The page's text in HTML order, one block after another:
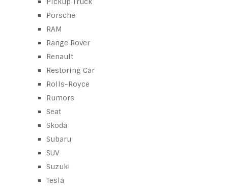
Porsche
RAM
Range Rover
Renault
Restoring Car
Rolls-Royce
Rumors
Seat
Skoda
Subaru
SUV
Suzuki
Tesla